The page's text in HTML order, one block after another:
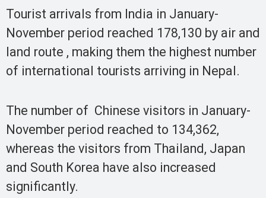
Tourist arrivals from India in January-
November period reached 178,130 by air and
land route , making them the highest number
of international tourists arriving in Nepal.
The number of Chinese visitors in January-
November period reached to 134,362,
whereas the visitors from Thailand, Japan
and South Korea have also increased
significantly.